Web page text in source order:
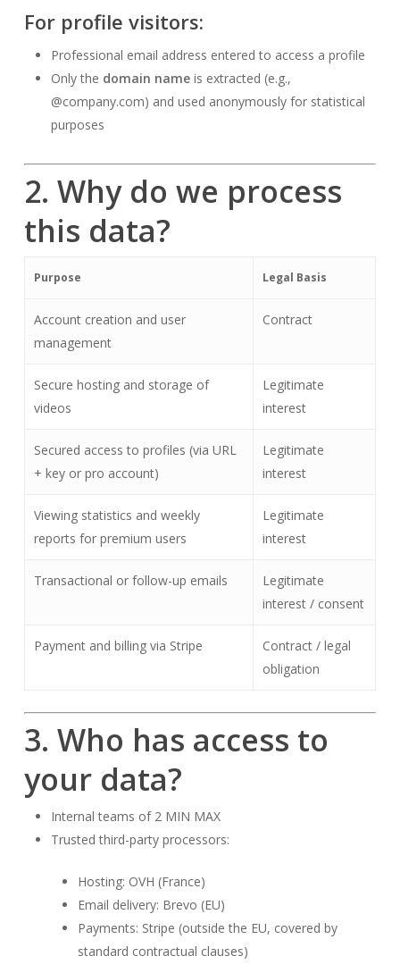
For profile visitors:
Professional email address entered to access a profile
Only the domain nameis extracted (e.g.,
@company.com) and used anonymously for statistical
purposes
2. Why do we process
this data?
Purpose Legal Basis
Account creation and user
management
Contract
Secure hosting and storage of
videos
Legitimate
interest
Secured access to profiles (via URL
+ key or pro account)
Legitimate
interest
Viewing statistics and weekly
reports for premium users
Legitimate
interest
Transactional or follow-up emails
Legitimate
interest / consent
Payment and billing via Stripe
Contract / legal
obligation
3. Who has access to
your data?
Internal teams of 2 MIN MAX
Trusted third-party processors:
Hosting: OVH (France)
Email delivery: Brevo (EU)
Payments: Stripe (outside the EU, covered by
standard contractual clauses)